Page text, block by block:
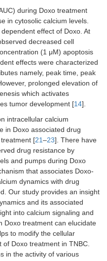
during Doxo treatment
in cytosolic calcium levels.
effect of Doxo. At
decreased cell
(1 μM) apoptosis
effects were characterized
namely, peak time, peak
prolonged elevation of
which activates
tumor development [14].
intracellular calcium
in Doxo associated drug
[21–23]. There have
drug resistance by
and pumps during Doxo
that associates Doxo-
dynamics with drug
Our study provides an insight
and its associated
into calcium signaling and
Doxo treatment can elucidate
to modify the cellular
Doxo treatment in TNBC.
in the activity of various